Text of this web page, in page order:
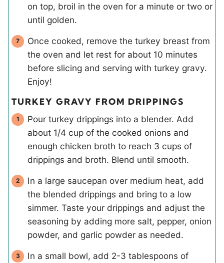
on top, broil in the oven for a minute or two or
until golden.
Once cooked, remove the turkey breast from
the oven and let rest for about 10 minutes
before slicing and serving with turkey gravy.
Enjoy!
TURKEY GRAVY FROM DRIPPINGS
Pour turkey drippings into a blender. Add
about 1/4 cup of the cooked onions and
enough chicken broth to reach 3 cups of
drippings and broth. Blend until smooth.
In a large saucepan over medium heat, add
the blended drippings and bring to a low
simmer. Taste your drippings and adjust the
seasoning by adding more salt, pepper, onion
powder, and garlic powder as needed.
In a small bowl, add 2-3 tablespoons of